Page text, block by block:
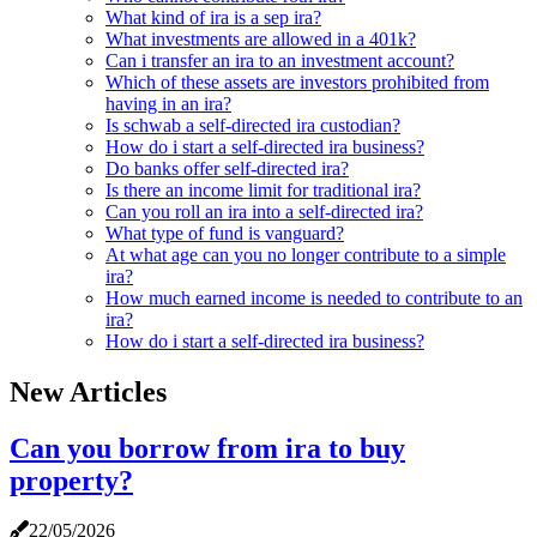
What kind of ira is a sep ira?
What investments are allowed in a 401k?
Can i transfer an ira to an investment account?
Which of these assets are investors prohibited from
having in an ira?
Is schwab a self-directed ira custodian?
How do i start a self-directed ira business?
Do banks offer self-directed ira?
Is there an income limit for traditional ira?
Can you roll an ira into a self-directed ira?
What type of fund is vanguard?
At what age can you no longer contribute to a simple
ira?
How much earned income is needed to contribute to an
ira?
How do i start a self-directed ira business?
New Articles
Can you borrow from ira to buy
property?
22/05/2026